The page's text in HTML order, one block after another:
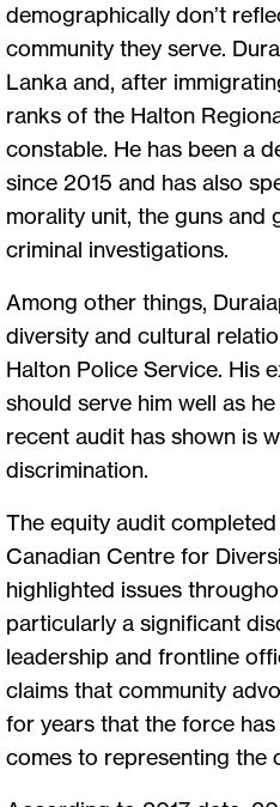
demographically don’t
community they serve.
Lanka and, after
ranks of the Halton
constable. He has been a
since 2015 and has also
morality unit, the guns and
criminal investigations.
Among other things,
diversity and cultural
Halton Police Service. His
should serve him well as
recent audit has shown is
discrimination.
The equity audit
Canadian Centre for
highlighted issues
particularly a significant
leadership and frontline
claims that community
for years that the force
comes to representing the